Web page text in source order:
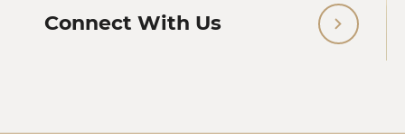
Connect With Us